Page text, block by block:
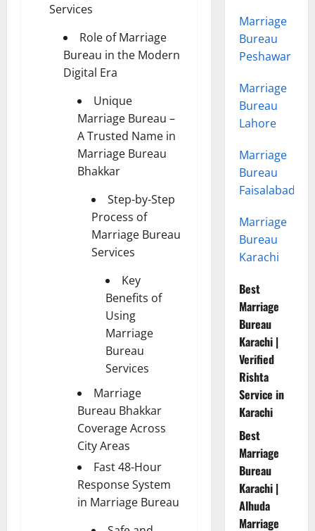
Services
Role of Marriage
Bureau in the Modern
Digital Era
Unique
Marriage Bureau –
A Trusted Name in
Marriage Bureau
Bhakkar
Step-by-Step
Process of
Marriage Bureau
Services
Key
Benefits of
Using
Marriage
Bureau
Services
Marriage
Bureau Bhakkar
Coverage Across
City Areas
Fast 48-Hour
Response System
in Marriage Bureau
Marriage
Bureau
Peshawar
Marriage
Bureau
Lahore
Marriage
Bureau
Faisalabad
Marriage
Bureau
Karachi
Best
Marriage
Bureau
Karachi |
Verified
Rishta
Service in
Karachi
Best
Marriage
Bureau
Karachi |
Alhuda
Marriage